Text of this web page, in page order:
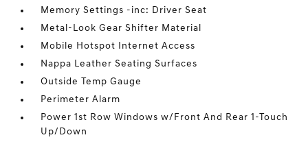
Memory Settings -inc: Driver Seat
Metal-Look Gear Shifter Material
Mobile Hotspot Internet Access
Nappa Leather Seating Surfaces
Outside Temp Gauge
Perimeter Alarm
Power 1st Row Windows w/Front And Rear 1-Touch
Up/Down